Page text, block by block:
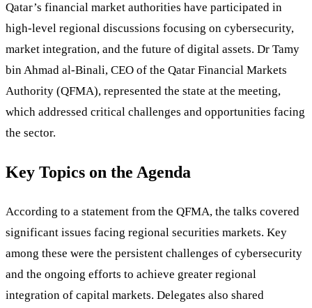
Qatar’s financial market authorities have participated in
high-level regional discussions focusing on cybersecurity,
market integration, and the future of digital assets. Dr Tamy
bin Ahmad al-Binali, CEO of the Qatar Financial Markets
Authority (QFMA), represented the state at the meeting,
which addressed critical challenges and opportunities facing
the sector.
Key Topics on the Agenda
According to a statement from the QFMA, the talks covered
significant issues facing regional securities markets. Key
among these were the persistent challenges of cybersecurity
and the ongoing efforts to achieve greater regional
integration of capital markets. Delegates also shared